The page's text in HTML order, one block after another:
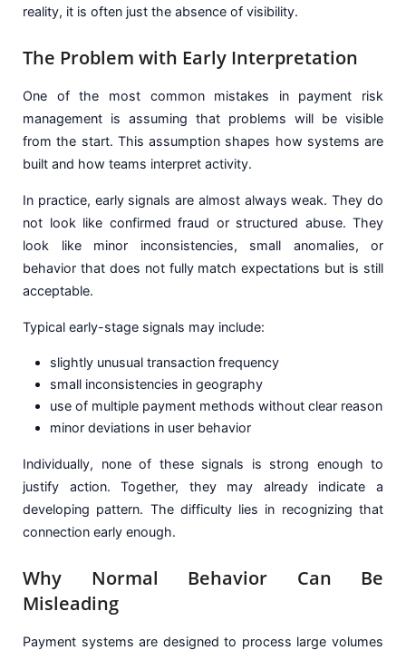
reality, it is often just the absence of visibility.
The Problem with Early Interpretation
One of the most common mistakes in payment risk
management is assuming that problems will be visible
from the start. This assumption shapes how systems are
built and how teams interpret activity.
In practice, early signals are almost always weak. They do
not look like confirmed fraud or structured abuse. They
look like minor inconsistencies, small anomalies, or
behavior that does not fully match expectations but is still
acceptable.
Typical early-stage signals may include:
slightly unusual transaction frequency
small inconsistencies in geography
use of multiple payment methods without clear reason
minor deviations in user behavior
Individually, none of these signals is strong enough to
justify action. Together, they may already indicate a
developing pattern. The difficulty lies in recognizing that
connection early enough.
Why Normal Behavior Can Be
Misleading
Payment systems are designed to process large volumes